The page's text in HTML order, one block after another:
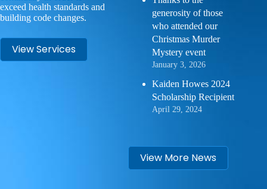
exceed health standards and
building code changes.
View Services
generosity of those
who attended our
Christmas Murder
Mystery event
January 3, 2026
Kaiden Howes 2024
Scholarship Recipient
April 29, 2024
View More News